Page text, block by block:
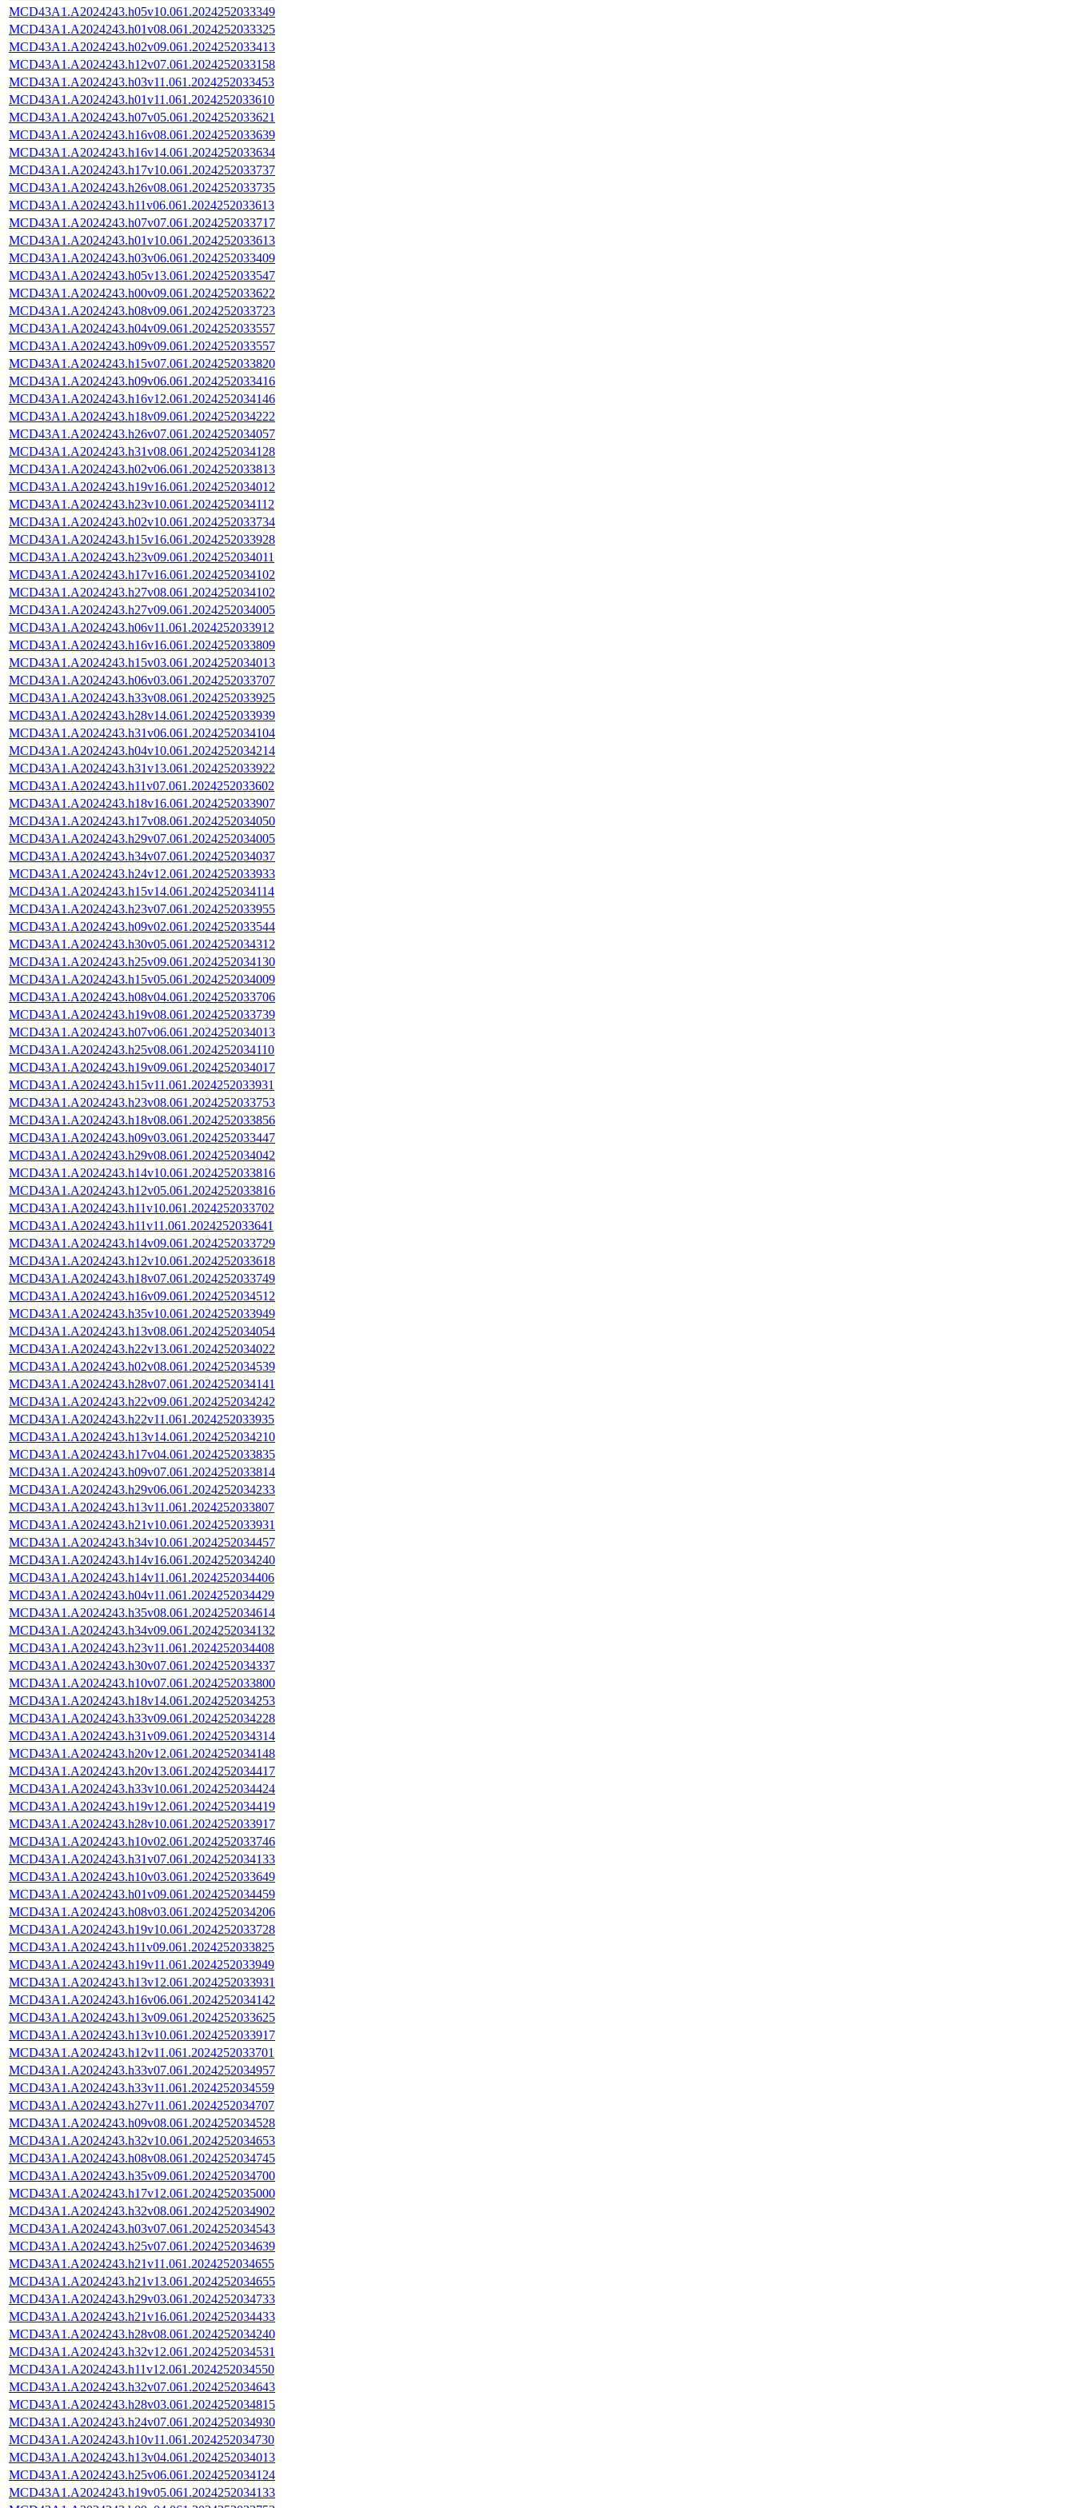
MCD43A1.A2024243.h05v10.061.2024252033349
MCD43A1.A2024243.h01v08.061.2024252033325
MCD43A1.A2024243.h02v09.061.2024252033413
MCD43A1.A2024243.h12v07.061.2024252033158
MCD43A1.A2024243.h03v11.061.2024252033453
MCD43A1.A2024243.h01v11.061.2024252033610
MCD43A1.A2024243.h07v05.061.2024252033621
MCD43A1.A2024243.h16v08.061.2024252033639
MCD43A1.A2024243.h16v14.061.2024252033634
MCD43A1.A2024243.h17v10.061.2024252033737
MCD43A1.A2024243.h26v08.061.2024252033735
MCD43A1.A2024243.h11v06.061.2024252033613
MCD43A1.A2024243.h07v07.061.2024252033717
MCD43A1.A2024243.h01v10.061.2024252033613
MCD43A1.A2024243.h03v06.061.2024252033409
MCD43A1.A2024243.h05v13.061.2024252033547
MCD43A1.A2024243.h00v09.061.2024252033622
MCD43A1.A2024243.h08v09.061.2024252033723
MCD43A1.A2024243.h04v09.061.2024252033557
MCD43A1.A2024243.h09v09.061.2024252033557
MCD43A1.A2024243.h15v07.061.2024252033820
MCD43A1.A2024243.h09v06.061.2024252033416
MCD43A1.A2024243.h16v12.061.2024252034146
MCD43A1.A2024243.h18v09.061.2024252034222
MCD43A1.A2024243.h26v07.061.2024252034057
MCD43A1.A2024243.h31v08.061.2024252034128
MCD43A1.A2024243.h02v06.061.2024252033813
MCD43A1.A2024243.h19v16.061.2024252034012
MCD43A1.A2024243.h23v10.061.2024252034112
MCD43A1.A2024243.h02v10.061.2024252033734
MCD43A1.A2024243.h15v16.061.2024252033928
MCD43A1.A2024243.h23v09.061.2024252034011
MCD43A1.A2024243.h17v16.061.2024252034102
MCD43A1.A2024243.h27v08.061.2024252034102
MCD43A1.A2024243.h27v09.061.2024252034005
MCD43A1.A2024243.h06v11.061.2024252033912
MCD43A1.A2024243.h16v16.061.2024252033809
MCD43A1.A2024243.h15v03.061.2024252034013
MCD43A1.A2024243.h06v03.061.2024252033707
MCD43A1.A2024243.h33v08.061.2024252033925
MCD43A1.A2024243.h28v14.061.2024252033939
MCD43A1.A2024243.h31v06.061.2024252034104
MCD43A1.A2024243.h04v10.061.2024252034214
MCD43A1.A2024243.h31v13.061.2024252033922
MCD43A1.A2024243.h11v07.061.2024252033602
MCD43A1.A2024243.h18v16.061.2024252033907
MCD43A1.A2024243.h17v08.061.2024252034050
MCD43A1.A2024243.h29v07.061.2024252034005
MCD43A1.A2024243.h34v07.061.2024252034037
MCD43A1.A2024243.h24v12.061.2024252033933
MCD43A1.A2024243.h15v14.061.2024252034114
MCD43A1.A2024243.h23v07.061.2024252033955
MCD43A1.A2024243.h09v02.061.2024252033544
MCD43A1.A2024243.h30v05.061.2024252034312
MCD43A1.A2024243.h25v09.061.2024252034130
MCD43A1.A2024243.h15v05.061.2024252034009
MCD43A1.A2024243.h08v04.061.2024252033706
MCD43A1.A2024243.h19v08.061.2024252033739
MCD43A1.A2024243.h07v06.061.2024252034013
MCD43A1.A2024243.h25v08.061.2024252034110
MCD43A1.A2024243.h19v09.061.2024252034017
MCD43A1.A2024243.h15v11.061.2024252033931
MCD43A1.A2024243.h23v08.061.2024252033753
MCD43A1.A2024243.h18v08.061.2024252033856
MCD43A1.A2024243.h09v03.061.2024252033447
MCD43A1.A2024243.h29v08.061.2024252034042
MCD43A1.A2024243.h14v10.061.2024252033816
MCD43A1.A2024243.h12v05.061.2024252033816
MCD43A1.A2024243.h11v10.061.2024252033702
MCD43A1.A2024243.h11v11.061.2024252033641
MCD43A1.A2024243.h14v09.061.2024252033729
MCD43A1.A2024243.h12v10.061.2024252033618
MCD43A1.A2024243.h18v07.061.2024252033749
MCD43A1.A2024243.h16v09.061.2024252034512
MCD43A1.A2024243.h35v10.061.2024252033949
MCD43A1.A2024243.h13v08.061.2024252034054
MCD43A1.A2024243.h22v13.061.2024252034022
MCD43A1.A2024243.h02v08.061.2024252034539
MCD43A1.A2024243.h28v07.061.2024252034141
MCD43A1.A2024243.h22v09.061.2024252034242
MCD43A1.A2024243.h22v11.061.2024252033935
MCD43A1.A2024243.h13v14.061.2024252034210
MCD43A1.A2024243.h17v04.061.2024252033835
MCD43A1.A2024243.h09v07.061.2024252033814
MCD43A1.A2024243.h29v06.061.2024252034233
MCD43A1.A2024243.h13v11.061.2024252033807
MCD43A1.A2024243.h21v10.061.2024252033931
MCD43A1.A2024243.h34v10.061.2024252034457
MCD43A1.A2024243.h14v16.061.2024252034240
MCD43A1.A2024243.h14v11.061.2024252034406
MCD43A1.A2024243.h04v11.061.2024252034429
MCD43A1.A2024243.h35v08.061.2024252034614
MCD43A1.A2024243.h34v09.061.2024252034132
MCD43A1.A2024243.h23v11.061.2024252034408
MCD43A1.A2024243.h30v07.061.2024252034337
MCD43A1.A2024243.h10v07.061.2024252033800
MCD43A1.A2024243.h18v14.061.2024252034253
MCD43A1.A2024243.h33v09.061.2024252034228
MCD43A1.A2024243.h31v09.061.2024252034314
MCD43A1.A2024243.h20v12.061.2024252034148
MCD43A1.A2024243.h20v13.061.2024252034417
MCD43A1.A2024243.h33v10.061.2024252034424
MCD43A1.A2024243.h19v12.061.2024252034419
MCD43A1.A2024243.h28v10.061.2024252033917
MCD43A1.A2024243.h10v02.061.2024252033746
MCD43A1.A2024243.h31v07.061.2024252034133
MCD43A1.A2024243.h10v03.061.2024252033649
MCD43A1.A2024243.h01v09.061.2024252034459
MCD43A1.A2024243.h08v03.061.2024252034206
MCD43A1.A2024243.h19v10.061.2024252033728
MCD43A1.A2024243.h11v09.061.2024252033825
MCD43A1.A2024243.h19v11.061.2024252033949
MCD43A1.A2024243.h13v12.061.2024252033931
MCD43A1.A2024243.h16v06.061.2024252034142
MCD43A1.A2024243.h13v09.061.2024252033625
MCD43A1.A2024243.h13v10.061.2024252033917
MCD43A1.A2024243.h12v11.061.2024252033701
MCD43A1.A2024243.h33v07.061.2024252034957
MCD43A1.A2024243.h33v11.061.2024252034559
MCD43A1.A2024243.h27v11.061.2024252034707
MCD43A1.A2024243.h09v08.061.2024252034528
MCD43A1.A2024243.h32v10.061.2024252034653
MCD43A1.A2024243.h08v08.061.2024252034745
MCD43A1.A2024243.h35v09.061.2024252034700
MCD43A1.A2024243.h17v12.061.2024252035000
MCD43A1.A2024243.h32v08.061.2024252034902
MCD43A1.A2024243.h03v07.061.2024252034543
MCD43A1.A2024243.h25v07.061.2024252034639
MCD43A1.A2024243.h21v11.061.2024252034655
MCD43A1.A2024243.h21v13.061.2024252034655
MCD43A1.A2024243.h29v03.061.2024252034733
MCD43A1.A2024243.h21v16.061.2024252034433
MCD43A1.A2024243.h28v08.061.2024252034240
MCD43A1.A2024243.h32v12.061.2024252034531
MCD43A1.A2024243.h11v12.061.2024252034550
MCD43A1.A2024243.h32v07.061.2024252034643
MCD43A1.A2024243.h28v03.061.2024252034815
MCD43A1.A2024243.h24v07.061.2024252034930
MCD43A1.A2024243.h10v11.061.2024252034730
MCD43A1.A2024243.h13v04.061.2024252034013
MCD43A1.A2024243.h25v06.061.2024252034124
MCD43A1.A2024243.h19v05.061.2024252034133